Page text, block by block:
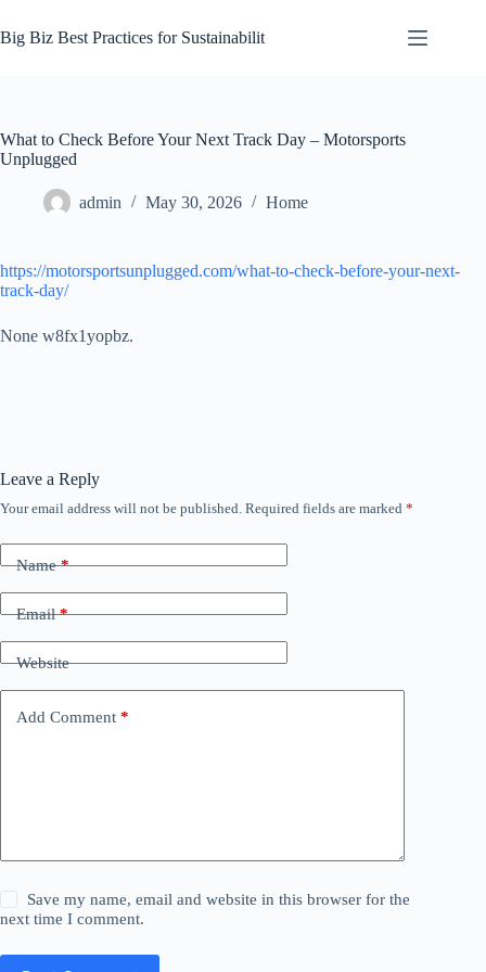
to
content
Big Biz Best Practices for Sustainabilit
What to Check Before Your Next Track Day – Motorsports
Unplugged
admin May 30, 2026 Home
https://motorsportsunplugged.com/what-to-check-before-your-next-
track-day/
None w8fx1yopbz.
Leave a Reply
Your email address will not be published. Required fields are marked *
Name*
Email*
Website
Add Comment *
Save my name, email and website in this browser for the
next time I comment.